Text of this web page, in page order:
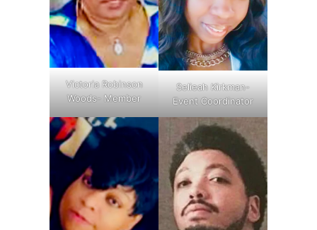
Victoria Robinson
Woods- Member
Selieah Kirkman-
Event Coordinator